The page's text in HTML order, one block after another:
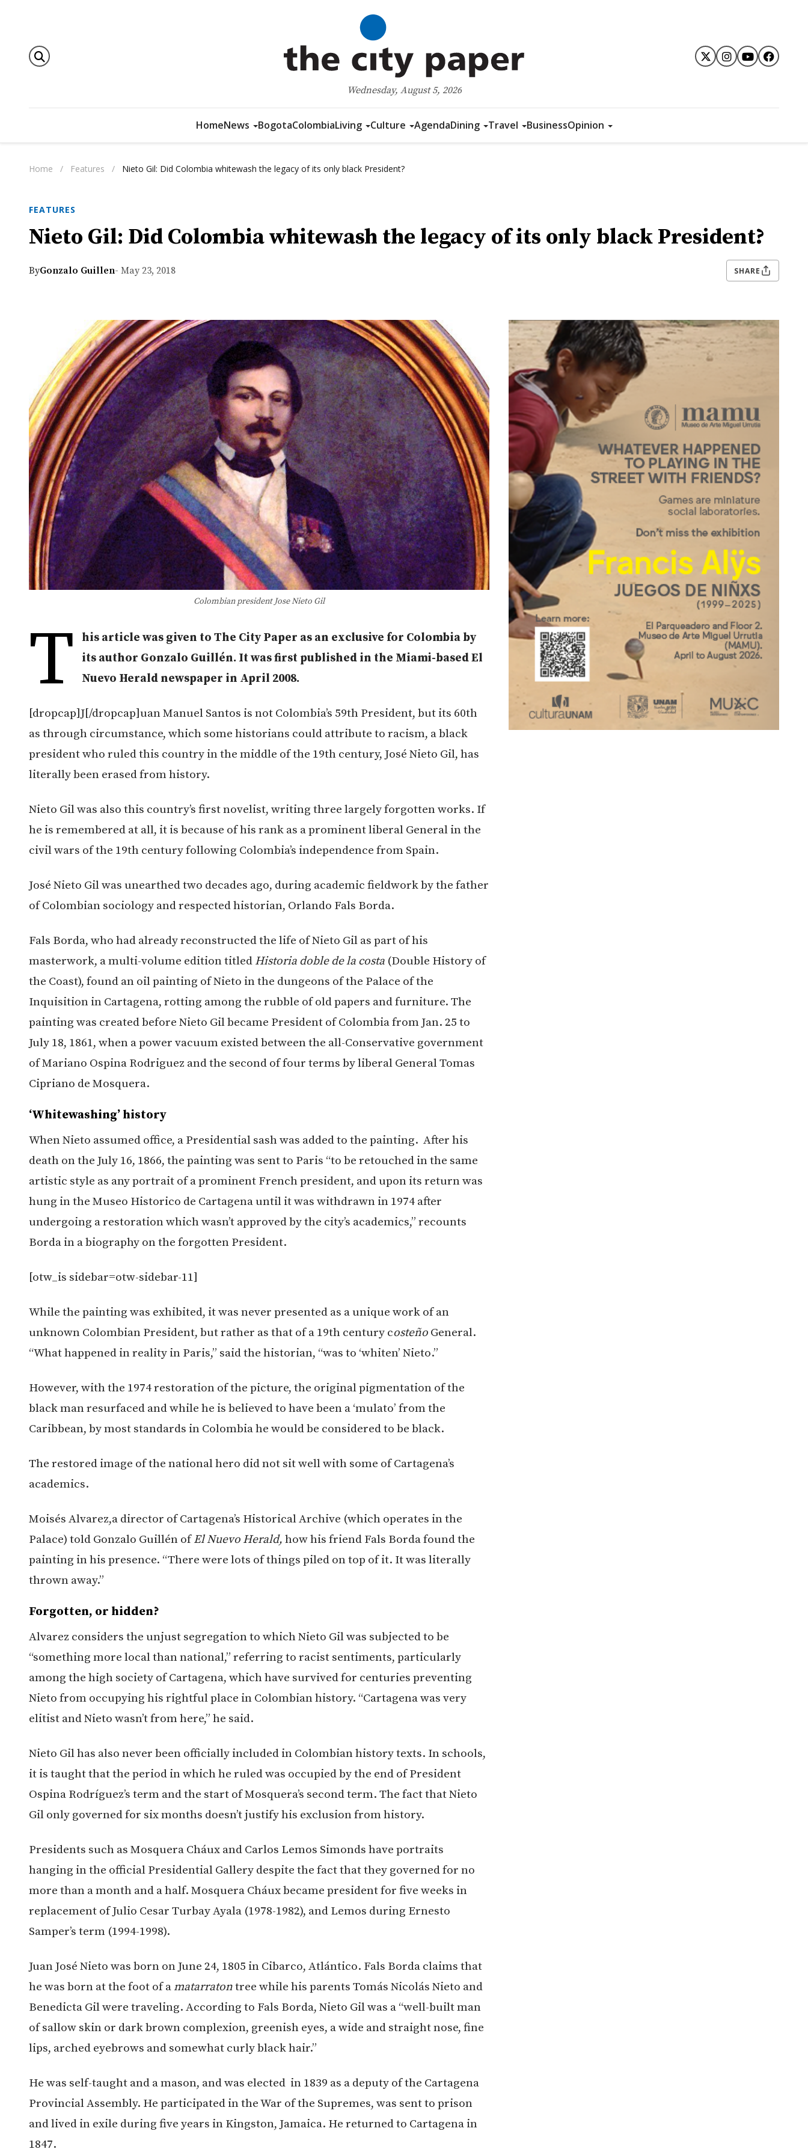
Wednesday, August 5, 2026
HomeNews BogotaColombiaLiving Culture AgendaDining Travel BusinessOpinion
Home / Features / Nieto Gil: Did Colombia whitewash the legacy of its only black President?
FEATURES
Nieto Gil: Did Colombia whitewash the legacy of its only black President?
ByGonzalo Guillen- May 23, 2018 SHARE
Colombian president Jose Nieto Gil
T
his article was given to The City Paper as an exclusive for Colombia by
its author Gonzalo Guillén. It was first published in the Miami-based El
Nuevo Herald newspaper in April 2008.
[dropcap]J[/dropcap]uan Manuel Santos is not Colombia’s 59th President, but its 60th
as through circumstance, which some historians could attribute to racism, a black
president who ruled this country in the middle of the 19th century, José Nieto Gil, has
literally been erased from history.
Nieto Gil was also this country’s first novelist, writing three largely forgotten works. If
he is remembered at all, it is because of his rank as a prominent liberal General in the
civil wars of the 19th century following Colombia’s independence from Spain.
José Nieto Gil was unearthed two decades ago, during academic fieldwork by the father
of Colombian sociology and respected historian, Orlando Fals Borda.
Fals Borda, who had already reconstructed the life of Nieto Gil as part of his
masterwork, a multi-volume edition titled Historia doble de la costa (Double History of
the Coast), found an oil painting of Nieto in the dungeons of the Palace of the
Inquisition in Cartagena, rotting among the rubble of old papers and furniture. The
painting was created before Nieto Gil became President of Colombia from Jan. 25 to
July 18, 1861, when a power vacuum existed between the all-Conservative government
of Mariano Ospina Rodriguez and the second of four terms by liberal General Tomas
Cipriano de Mosquera.
‘Whitewashing’ history
When Nieto assumed office, a Presidential sash was added to the painting. After his
death on the July 16, 1866, the painting was sent to Paris “to be retouched in the same
artistic style as any portrait of a prominent French president, and upon its return was
hung in the Museo Historico de Cartagena until it was withdrawn in 1974 after
undergoing a restoration which wasn’t approved by the city’s academics,” recounts
Borda in a biography on the forgotten President.
[otw_is sidebar=otw-sidebar-11]
While the painting was exhibited, it was never presented as a unique work of an
unknown Colombian President, but rather as that of a 19th century costeño General.
“What happened in reality in Paris,” said the historian, “was to ‘whiten’ Nieto.”
However, with the 1974 restoration of the picture, the original pigmentation of the
black man resurfaced and while he is believed to have been a ‘mulato’ from the
Caribbean, by most standards in Colombia he would be considered to be black.
The restored image of the national hero did not sit well with some of Cartagena’s
academics.
Moisés Alvarez,a director of Cartagena’s Historical Archive (which operates in the
Palace) told Gonzalo Guillén ofEl Nuevo Herald, how his friend Fals Borda found the
painting in his presence. “There were lots of things piled on top of it. It was literally
thrown away.”
Forgotten, or hidden?
Alvarez considers the unjust segregation to which Nieto Gil was subjected to be
“something more local than national,” referring to racist sentiments, particularly
among the high society of Cartagena, which have survived for centuries preventing
Nieto from occupying his rightful place in Colombian history. “Cartagena was very
elitist and Nieto wasn’t from here,” he said.
Nieto Gil has also never been officially included in Colombian history texts. In schools,
it is taught that the period in which he ruled was occupied by the end of President
Ospina Rodríguez’s term and the start of Mosquera’s second term. The fact that Nieto
Gil only governed for six months doesn’t justify his exclusion from history.
Presidents such as Mosquera Cháux and Carlos Lemos Simonds have portraits
hanging in the official Presidential Gallery despite the fact that they governed for no
more than a month and a half. Mosquera Cháux became president for five weeks in
replacement of Julio Cesar Turbay Ayala (1978-1982), and Lemos during Ernesto
Samper’s term (1994-1998).
Juan José Nieto was born on June 24, 1805 in Cibarco, Atlántico. Fals Borda claims that
he was born at the foot of a matarratontree while his parents Tomás Nicolás Nieto and
Benedicta Gil were traveling. According to Fals Borda, Nieto Gil was a “well-built man
of sallow skin or dark brown complexion, greenish eyes, a wide and straight nose, fine
lips, arched eyebrows and somewhat curly black hair.”
He was self-taught and a mason, and was elected in 1839 as a deputy of the Cartagena
Provincial Assembly. He participated in the War of the Supremes, was sent to prison
and lived in exile during five years in Kingston, Jamaica. He returned to Cartagena in
1847.